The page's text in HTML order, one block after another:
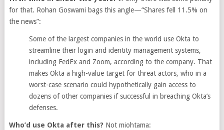
for that. Rohan Goswami bags this angle—“Shares fell 11.5% on
the news”:
Some of the largest companies in the world use Okta to
streamline their login and identity management systems,
including FedEx and Zoom, according to the company. That
makes Okta a high-value target for threat actors, who in a
worst-case scenario could hypothetically gain access to
dozens of other companies if successful in breaching Okta’s
defenses.
Who’d use Okta after this? Not miohtama: